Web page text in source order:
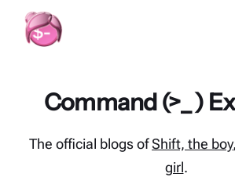
Command (>_ )
The official blogs ofShift, the boy
girl .